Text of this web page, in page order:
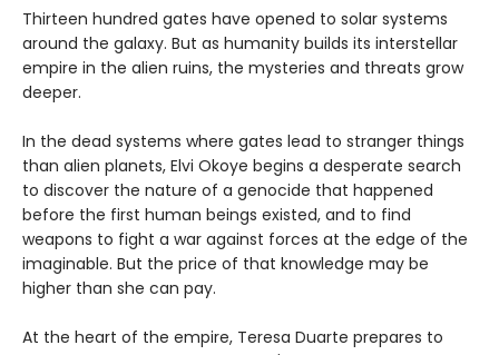
Thirteen hundred gates have opened to solar systems
around the galaxy. But as humanity builds its interstellar
empire in the alien ruins, the mysteries and threats grow
deeper.
In the dead systems where gates lead to stranger things
than alien planets, Elvi Okoye begins a desperate search
to discover the nature of a genocide that happened
before the first human beings existed, and to find
weapons to fight a war against forces at the edge of the
imaginable. But the price of that knowledge may be
higher than she can pay.
At the heart of the empire, Teresa Duarte prepares to